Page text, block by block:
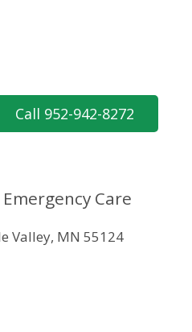
Call 952-942-8272
Care
Valley, MN 55124